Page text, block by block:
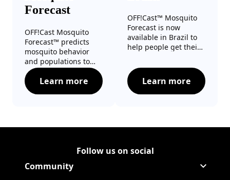
Forecast
OFF!Cast Mosquito
Forecast™ predicts
mosquito behavior
and populations to
help families optimize
their outdoor time.OFF!® Brand and The Weather Channel
Learn more
OFF!Cast™ Mosquito
Forecast is now
available in Brazil to
help people get their
forecast as easily as
their weather
forecast.
OFF!® and
Learn more
Follow us on social
Follow Corporate on LinkedIn
(Opens in a new tab)
Follow Corporate on
(Opens in a new tab)
Follow Corporate on
(Opens in a new tab)
Follow Corporate on Youtube
(Opens in a new tab)
Community